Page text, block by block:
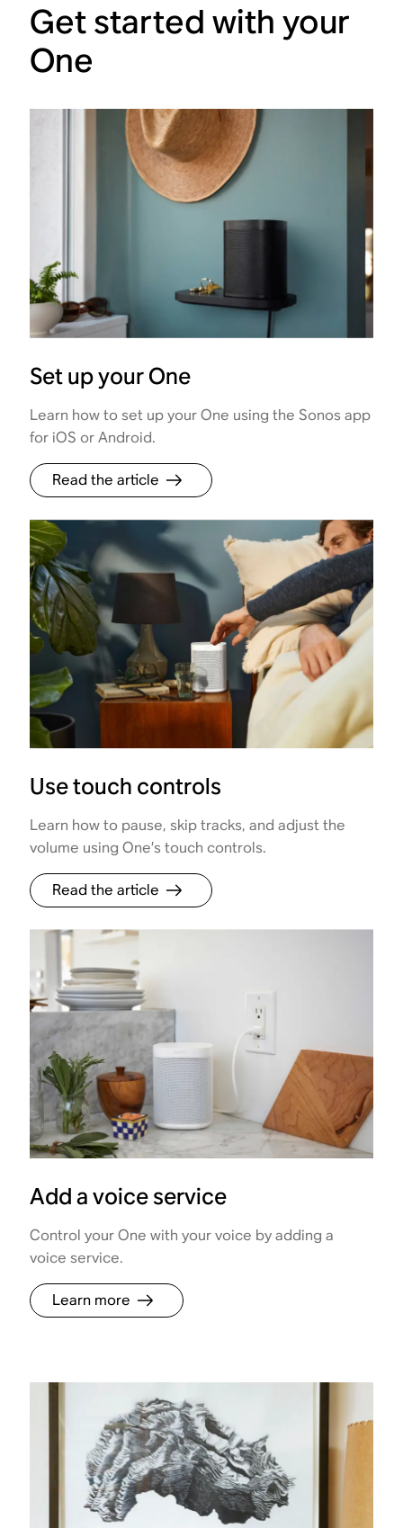
Get started with your
One
Set up your One
Learn how to set up your One using the Sonos app
for iOS or Android.
Read the article
Use touch controls
Learn how to pause, skip tracks, and adjust the
volume using One’s touch controls.
Read the article
Add a voice service
Control your One with your voice by adding a
voice service.
Learn more